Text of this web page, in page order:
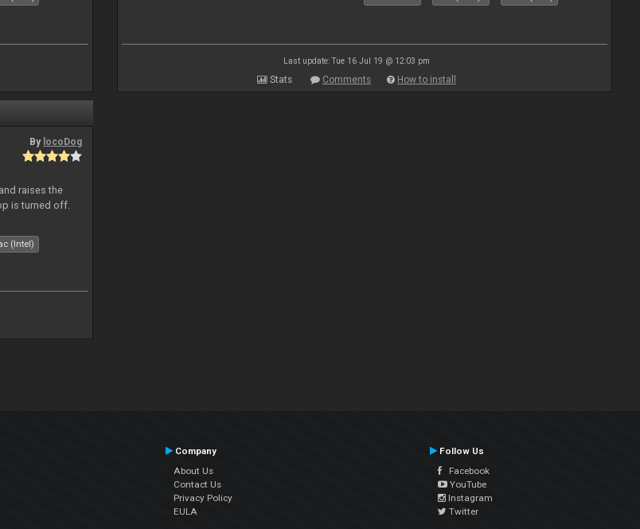
Last update: Tue 16 Jul 19 @ 12:03 pm
Stats Comments How to install
By locoDog
raises the
is turned off.
(Intel)
Company
About Us
Contact Us
Privacy Policy
EULA
Follow Us
Facebook
YouTube
Instagram
Twitter